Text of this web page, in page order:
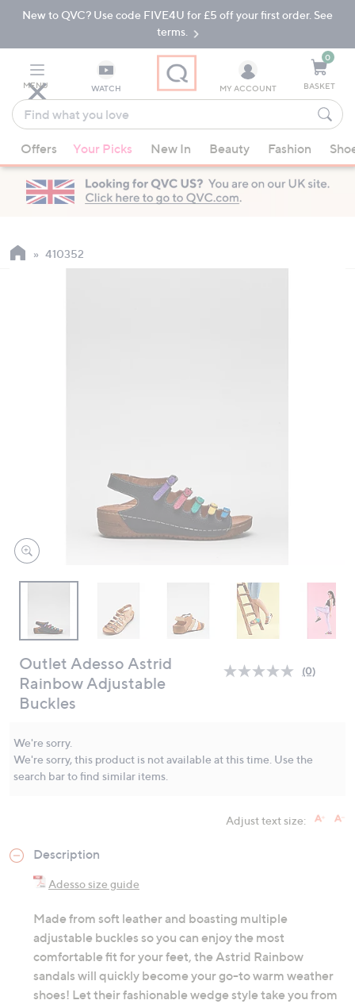
Skip
Navigation
Skip
New to QVC? Use code FIVE4U for £5 off your first order. See
terms.
MENU WATCH
Find
what
you
love
suggestions
are
available,
up
MY ACCOUNT
0
BASKET
Offers Your Picks New In Beauty Fashion
410352
Outlet Adesso Astrid
Rainbow Adjustable
Buckles
No
(0)
We're sorry.
We're sorry, this product is not available at this time. Use the
search bar to find similar items.
Adjust text size:
Description
Adesso size guide
Made from soft leather and boasting multiple
adjustable buckles so you can enjoy the most
comfortable fit for your feet, the Astrid Rainbow
sandals will quickly become your go-to warm weather
shoes! Let their fashionable wedge style take you from